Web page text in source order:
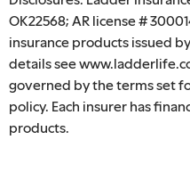
OK22568; AR license #
insurance products issued
details see
governed by the terms set
policy. Each insurer has
products.